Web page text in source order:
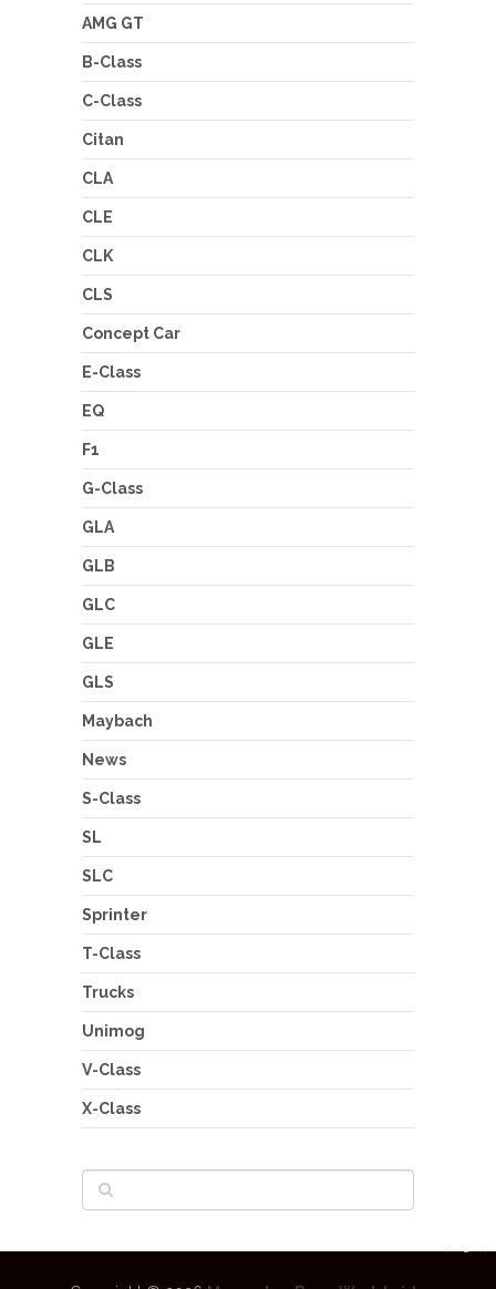
AMG GT
B-Class
C-Class
Citan
CLA
CLE
CLK
CLS
Concept Car
E-Class
EQ
F1
G-Class
GLA
GLB
GLC
GLE
GLS
Maybach
News
S-Class
SL
SLC
Sprinter
T-Class
Trucks
Unimog
V-Class
X-Class